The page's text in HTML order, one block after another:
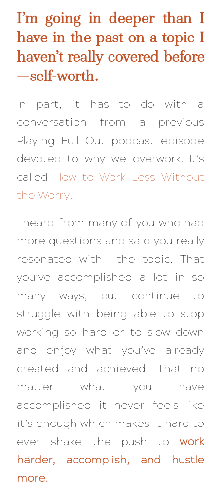
I’m going in deeper than I
have in the past on a topic I
haven’t really covered before
—self-worth.
In part, it has to do with a
conversation from a previous
Playing Full Out podcast episode
devoted to why we overwork. It’s
called How to Work Less Without
the Worry.
I heard from many of you who had
more questions and said you really
resonated with the topic. That
you’ve accomplished a lot in so
many ways, but continue to
struggle with being able to stop
working so hard or to slow down
and enjoy what you’ve already
created and achieved. That no
matter what you have
accomplished it never feels like
it’s enough which makes it hard to
ever shake the push to work
harder, accomplish, and hustle
more.